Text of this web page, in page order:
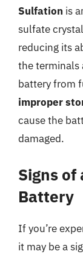
Sulfation is
sulfate
reducing its
the terminals
battery from
improper
cause the
damaged.
Signs of
Battery
If you’re
it may be a